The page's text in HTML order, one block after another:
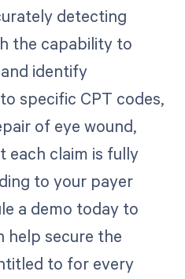
detecting
the capability to
identify
specific CPT codes,
of eye wound,
each claim is fully
to your payer
a demo today to
help secure the
to for every